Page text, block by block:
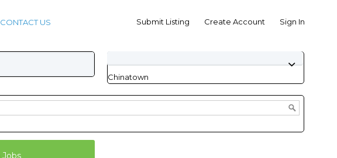
CONTACT US Submit Listing Create Account Sign In
Chinatown